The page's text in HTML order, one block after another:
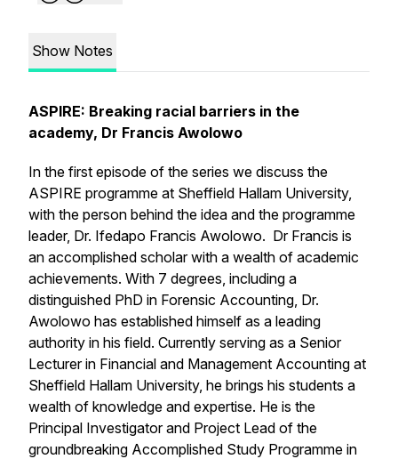
Show Notes
ASPIRE: Breaking racial barriers in the
academy, Dr Francis Awolowo
In the first episode of the series we discuss the
ASPIRE programme at Sheffield Hallam University,
with the person behind the idea and the programme
leader, Dr. Ifedapo Francis Awolowo. Dr Francis is
an accomplished scholar with a wealth of academic
achievements. With 7 degrees, including a
distinguished PhD in Forensic Accounting, Dr.
Awolowo has established himself as a leading
authority in his field. Currently serving as a Senior
Lecturer in Financial and Management Accounting at
Sheffield Hallam University, he brings his students a
wealth of knowledge and expertise. He is the
Principal Investigator and Project Lead of the
groundbreaking Accomplished Study Programme in